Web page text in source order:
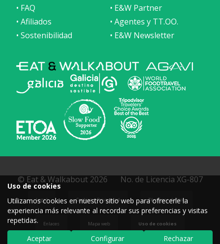
• FAQ
• E&W Partner
• Afiliados
• Agentes y TT.OO.
• Sostenibilidad
• E&W Newsletter
© Eat & Walkabout 2026 No. de Licencia XG-807
Legal Cookies y Privacidad Términos de Uso
Enlaces Mapa web Uso de cookies
Uso de cookies
Utilizamos cookies en nuestro sitio web para ofrecerle la
experiencia más relevante al recordar sus preferencias y visitas
repetidas.
Aceptar
Configurar Rechazar